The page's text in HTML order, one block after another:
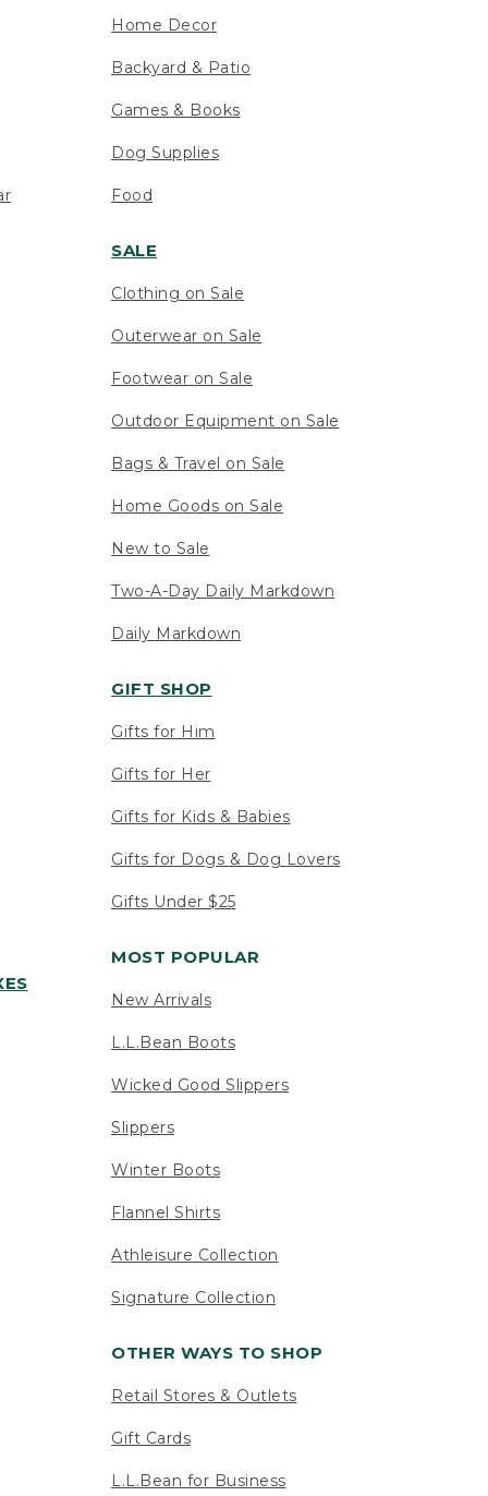
Home Decor
Backyard & Patio
Games & Books
Dog Supplies
Food
SALE
Clothing on Sale
Outerwear on Sale
Footwear on Sale
Outdoor Equipment on Sale
Bags & Travel on Sale
Home Goods on Sale
New to Sale
Two-A-Day Daily Markdown
Daily Markdown
GIFT SHOP
Gifts for Him
Gifts for Her
Gifts for Kids & Babies
Gifts for Dogs & Dog Lovers
Gifts Under $25
MOST POPULAR
New Arrivals
L.L.Bean Boots
Wicked Good Slippers
Slippers
Winter Boots
Flannel Shirts
Athleisure Collection
Signature Collection
OTHER WAYS TO SHOP
Retail Stores & Outlets
Gift Cards
L.L.Bean for Business